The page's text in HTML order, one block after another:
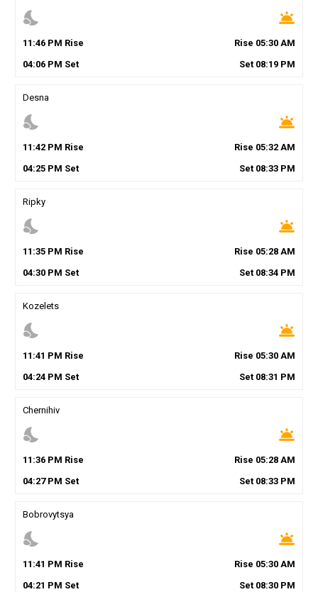
nights_stay wb_twilight
11 :46PM Rise Rise 05:30 AM
04:06PM Set Set 08:19 PM
Desna
nights_stay wb_twilight
11 :42PM Rise Rise 05:32 AM
04:25PM Set Set 08:33 PM
Ripky
nights_stay wb_twilight
11 :35PM Rise Rise 05:28 AM
04:30PM Set Set 08:34 PM
Kozelets
nights_stay wb_twilight
11 :41 PM Rise Rise 05:30 AM
04:24PM Set Set 08:31 PM
Chernihiv
nights_stay wb_twilight
11 :36PM Rise Rise 05:28 AM
04:27PM Set Set 08:33 PM
Bobrovytsya
nights_stay wb_twilight
11 :41 PM Rise Rise 05:30 AM
04:21 PM Set Set 08:30 PM